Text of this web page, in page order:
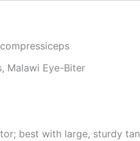
Malawi Eye-Biter
best with large, sturdy